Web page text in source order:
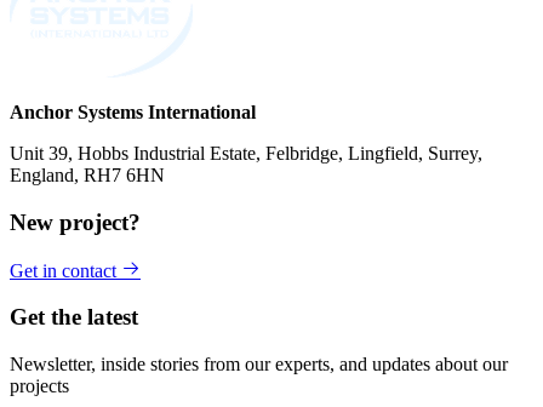
Anchor Systems International
Unit 39, Hobbs Industrial Estate, Felbridge, Lingfield, Surrey,
England, RH7 6HN
New project?
Get in contact
Get the latest
Newsletter, inside stories from our experts, and updates about our
projects